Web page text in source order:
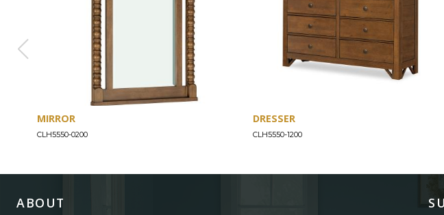
MIRROR
CLH5550-0200
DRESSER
CLH5550-1200
ABOUT